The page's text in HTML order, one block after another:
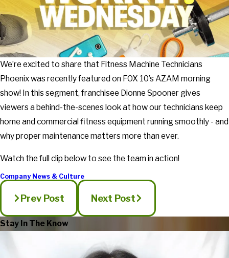
We’re excited to share that Fitness Machine Technicians
Phoenix was recently featured on FOX 10’s AZAM morning
show! In this segment, franchisee Dionne Spooner gives
viewers a behind-the-scenes look at how our technicians keep
home and commercial fitness equipment running smoothly - and
why proper maintenance matters more than ever.
Watch the full clip below to see the team in action!
Company News & Culture
Prev Post Next Post
Stay In The Know